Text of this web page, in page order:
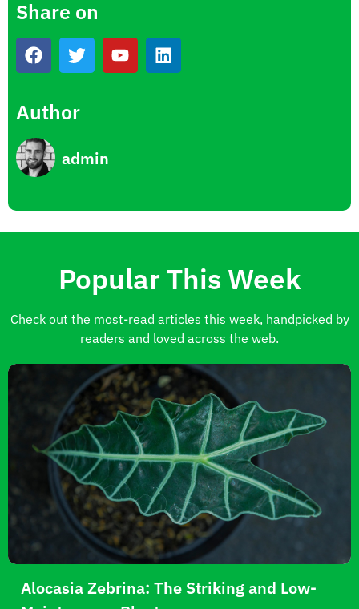
Share on
Author
admin
Popular This Week
Check out the most-read articles this week, handpicked by
readers and loved across the web.
Alocasia Zebrina: The Striking and Low-